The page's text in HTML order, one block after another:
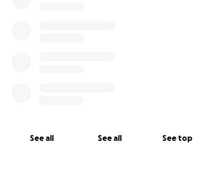
See all See all See top